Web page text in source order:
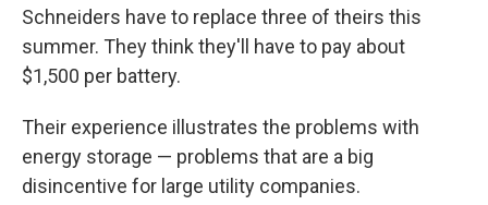
Schneiders have to replace three of theirs this
summer. They think they'll have to pay about
$1,500 per battery.
Their experience illustrates the problems with
energy storage — problems that are a big
disincentive for large utility companies.